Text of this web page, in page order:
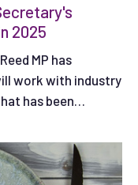
2025
MP has
work with industry
has been